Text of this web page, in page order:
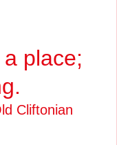
place;
Cliftonian